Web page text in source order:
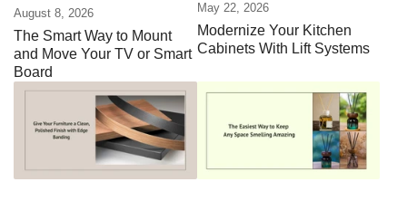
August 8, 2026
The Smart Way to Mount
and Move Your TV or Smart
Board
May 22, 2026
Modernize Your Kitchen
Cabinets With Lift Systems